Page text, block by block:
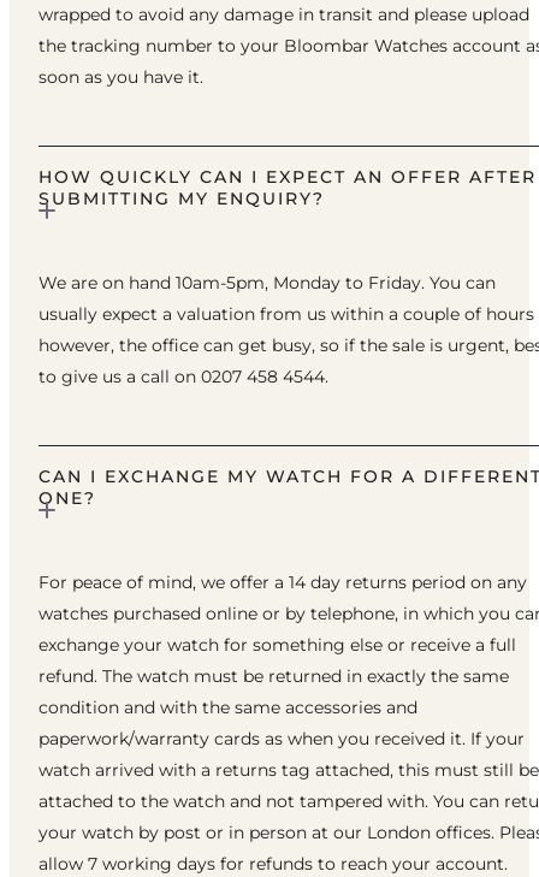
wrapped to avoid any damage in transit and please upload
the tracking number to your Bloombar Watches account
soon as you have it.
HOW QUICKLY CAN I EXPECT AN OFFER AFTER
SUBMITTING MY ENQUIRY?
We are on hand 10am-5pm, Monday to Friday. You can
usually expect a valuation from us within a couple of hours
however, the office can get busy, so if the sale is urgent,
to give us a call on 0207 458 4544.
CAN I EXCHANGE MY WATCH FOR A
ONE?
For peace of mind, we offer a 14 day returns period on any
watches purchased online or by telephone, in which you
exchange your watch for something else or receive a full
refund. The watch must be returned in exactly the same
condition and with the same accessories and
paperwork/warranty cards as when you received it. If your
watch arrived with a returns tag attached, this must still be
attached to the watch and not tampered with. You can
your watch by post or in person at our London offices.
allow 7 working days for refunds to reach your account.